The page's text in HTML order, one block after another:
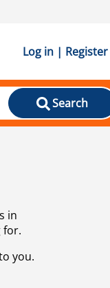
Log in | Register
Search
in
for.
you.